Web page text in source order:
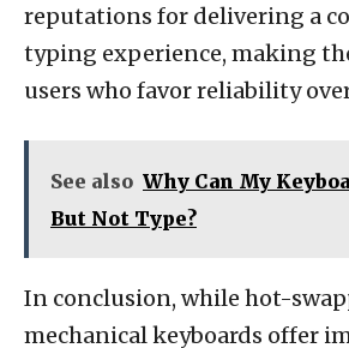
reputations for delivering a
typing experience, making
users who favor reliability
See also Why Can My
But Not Type?
In conclusion, while hot-
mechanical keyboards offer